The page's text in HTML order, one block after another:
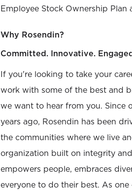
Employee Stock Ownership Plan
Why Rosendin?
Committed. Innovative.
If you're looking to take your
work with some of the best and
we want to hear from you. Since
years ago, Rosendin has been
the communities where we live
organization built on integrity
empowers people, embraces
everyone to do their best. As